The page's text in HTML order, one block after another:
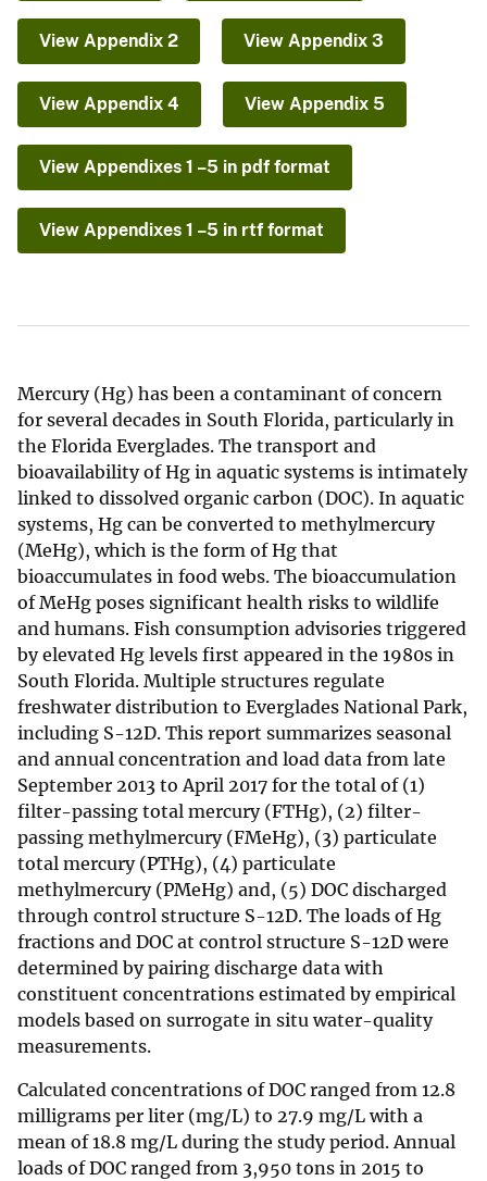
View Appendix 2 View Appendix 3
View Appendix 4 View Appendix 5
View Appendixes 1 –5 in pdf format
View Appendixes 1 –5 in rtf format
Mercury (Hg) has been a contaminant of concern
for several decades in South Florida, particularly in
the Florida Everglades. The transport and
bioavailability of Hg in aquatic systems is intimately
linked to dissolved organic carbon (DOC). In aquatic
systems, Hg can be converted to methylmercury
(MeHg), which is the form of Hg that
bioaccumulates in food webs. The bioaccumulation
of MeHg poses significant health risks to wildlife
and humans. Fish consumption advisories triggered
by elevated Hg levels first appeared in the 1980s in
South Florida. Multiple structures regulate
freshwater distribution to Everglades National Park,
including S-12D. This report summarizes seasonal
and annual concentration and load data from late
September 2013 to April 2017 for the total of (1)
filter-passing total mercury (FTHg), (2) filter-
passing methylmercury (FMeHg), (3) particulate
total mercury (PTHg), (4) particulate
methylmercury (PMeHg) and, (5) DOC discharged
through control structure S-12D. The loads of Hg
fractions and DOC at control structure S-12D were
determined by pairing discharge data with
constituent concentrations estimated by empirical
models based on surrogate in situ water-quality
measurements.
Calculated concentrations of DOC ranged from 12.8
milligrams per liter (mg/L) to 27.9 mg/L with a
mean of 18.8 mg/L during the study period. Annual
loads of DOC ranged from 3,950 tons in 2015 to